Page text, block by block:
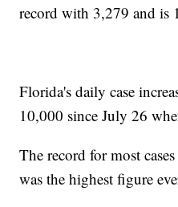
record with 3,279 and is
Florida's daily case
10,000 since July 26
The record for most
was the highest figure